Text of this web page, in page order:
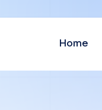
Home